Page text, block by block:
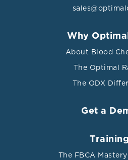
Why
About Blood
The Optimal
The ODX
Get a
Training
The FBCA